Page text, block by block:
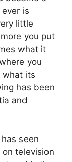
is
little
you put
what it
you
what its
has been
and
seen
television